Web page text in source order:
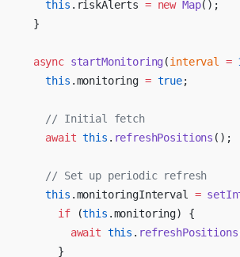
    this
.riskAlerts = new Map();
  }
  async
startMonitoring(interval =
    this
.monitoring = true;
    // Initial fetch
    await
this . refreshPositions ();
    // Set up periodic refresh
    this
.monitoringInterval =
      if
(this .monitoring) {
        await
this . refreshPositions
      }